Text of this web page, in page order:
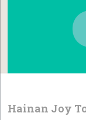
Hainan Joy